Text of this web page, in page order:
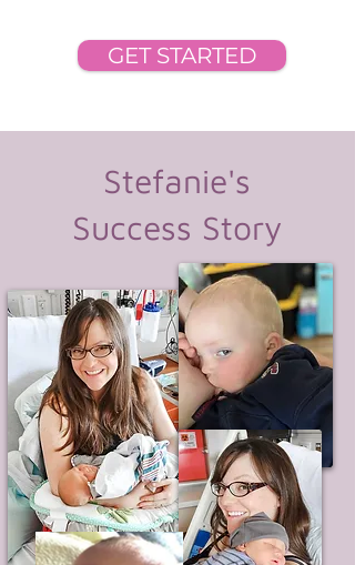
GET STARTED
Stefanie's
Success Story